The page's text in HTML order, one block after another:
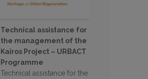
Technical assistance for
the management of the
Kairos Project – URBACT
Programme
Technical assistance for the